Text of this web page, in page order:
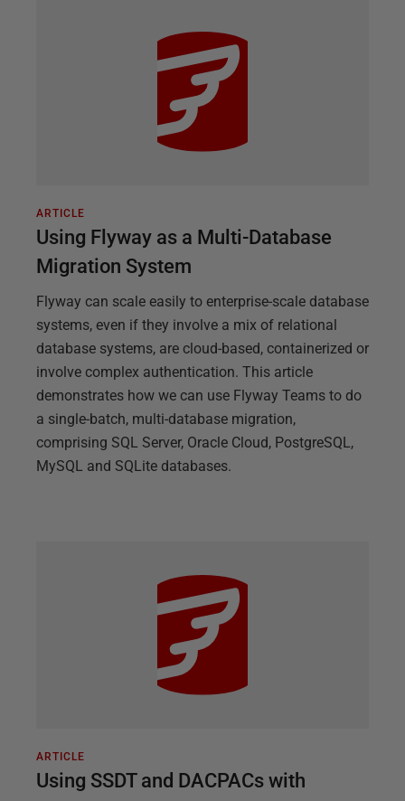
ARTICLE
Using Flyway as a Multi-Database
Migration System
Flyway can scale easily to enterprise-scale database
systems, even if they involve a mix of relational
database systems, are cloud-based, containerized or
involve complex authentication. This article
demonstrates how we can use Flyway Teams to do
a single-batch, multi-database migration,
comprising SQL Server, Oracle Cloud, PostgreSQL,
MySQL and SQLite databases.
ARTICLE
Using SSDT and DACPACs with